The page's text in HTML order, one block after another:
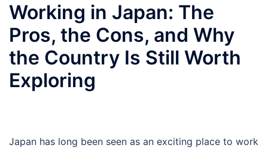
Working in Japan: The
Pros, the Cons, and Why
the Country Is Still Worth
Exploring
Japan has long been seen as an exciting place to work